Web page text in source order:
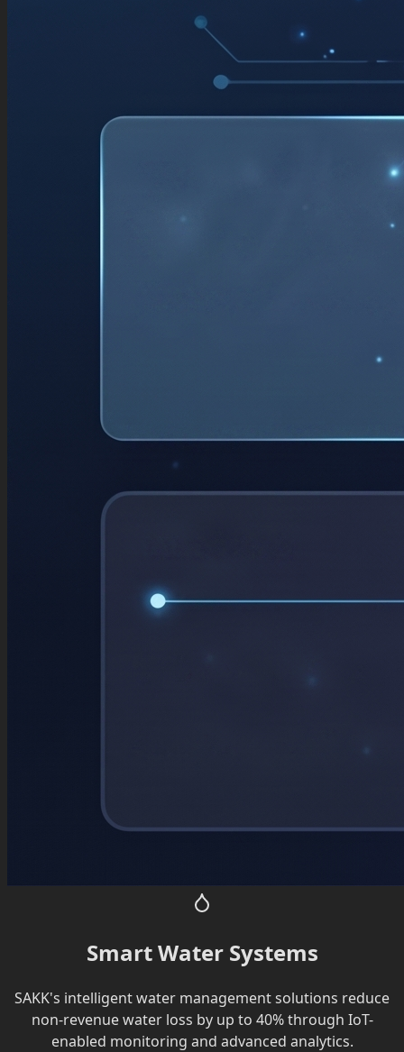
Smart Water Systems
SAKK's intelligent water management solutions reduce
non-revenue water loss by up to 40% through IoT-
enabled monitoring and advanced analytics.